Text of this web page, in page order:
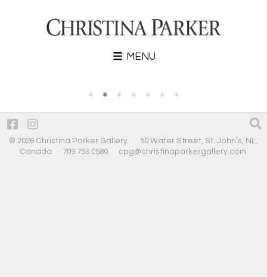
MENU
• • • • • • •
© 2026 Christina Parker Gallery 50 Water Street, St. John’s, NL,
Canada 709.753.0580 cpg@christinaparkergallery.com